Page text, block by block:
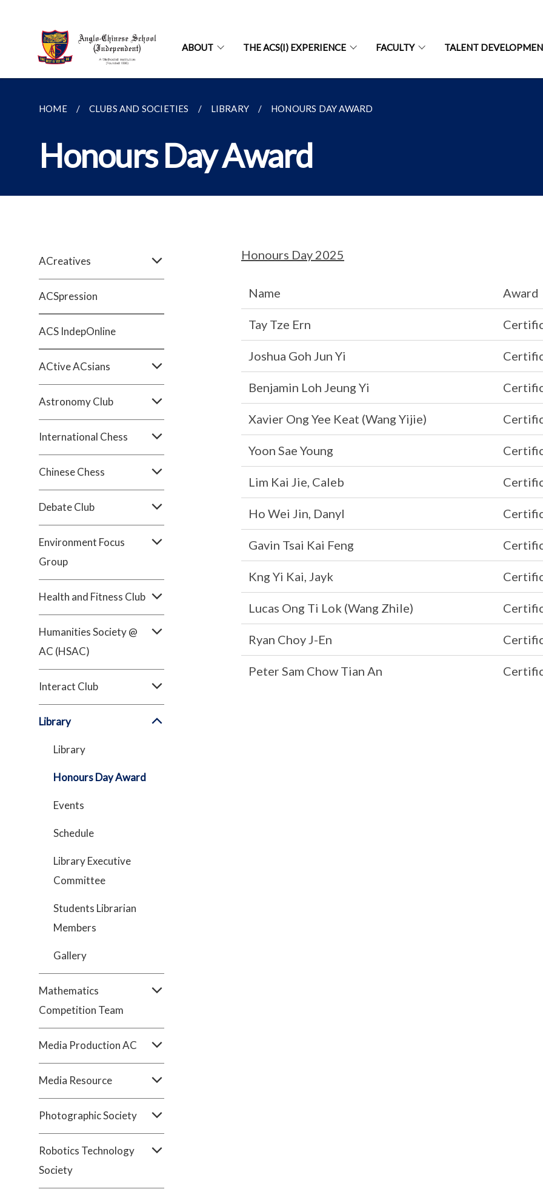
ABOUT THE ACS(I) EXPERIENCE FACULTY TALENT
HOME CLUBS AND SOCIETIES LIBRARY HONOURS DAY AWARD
Honours Day Award
ACreatives
ACSpression
ACS IndepOnline
ACtive ACsians
Astronomy Club
International Chess
Chinese Chess
Debate Club
Environment Focus
Group
Health and Fitness Club
Humanities Society @
AC (HSAC)
Interact Club
Library
Library
Honours Day Award
Events
Schedule
Library Executive
Committee
Students Librarian
Members
Gallery
Mathematics
Competition Team
Media Production AC
Media Resource
Photographic Society
Robotics Technology
Society
Honours Day 2025
Name Award
Tay Tze Ern
Joshua Goh Jun Yi
Benjamin Loh Jeung Yi
Xavier Ong Yee Keat (Wang Yijie)
Yoon Sae Young
Lim Kai Jie, Caleb
Ho Wei Jin, Danyl
Gavin Tsai Kai Feng
Kng Yi Kai, Jayk
Lucas Ong Ti Lok (Wang Zhile)
Ryan Choy J-En
Peter Sam Chow Tian An